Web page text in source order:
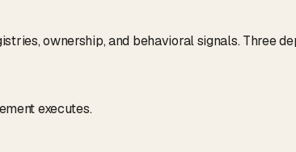
ownership, and behavioral signals. Three
executes.